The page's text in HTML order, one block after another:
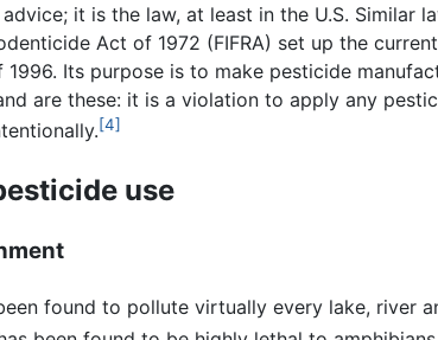
it is the law, at least in the U.S. Similar
Act of 1972 (FIFRA) set up the
Its purpose is to make pesticide
are these: it is a violation to apply any
[4]
use
found to pollute virtually every lake, river